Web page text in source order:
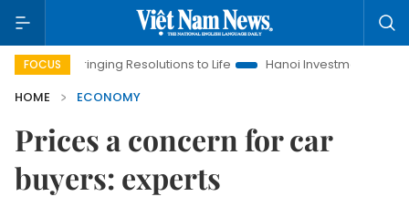
FOCUS
Bringing Resolutions to Life Hanoi Investment Promotion
HOME
ECONOMY
Prices a concern for car
buyers: experts